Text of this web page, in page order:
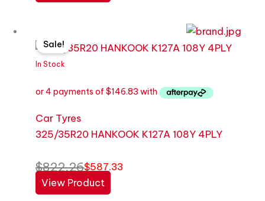
In Stock
Sale!
Car Tyres
325/35R20 HANKOOK K127A 108Y 4PLY
$822.26
price
was:
$587.33
price
is:
View Product